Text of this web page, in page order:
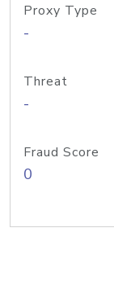
Proxy Type
-
Threat
-
Fraud Score
0